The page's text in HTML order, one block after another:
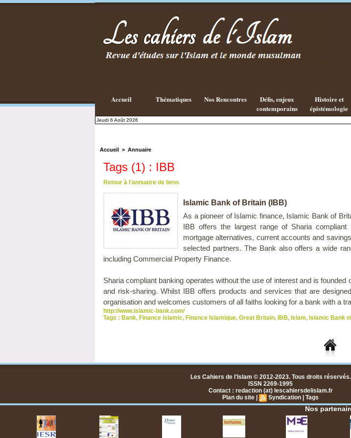
Islamique ?
Accueil Thématiques Nos Rencontres
Défis, enjeux
contemporains
Histoire et
épistémologie
Jeudi 6 Août 2026
Accueil > Annuaire
Tags (1) : IBB
Retour à l'annuaire de liens
Islamic Bank of Britain (IBB)
As a pioneer of Islamic finance, Islamic Bank of
IBB offers the largest range of Sharia
mortgage alternatives, current accounts and
selected partners. The Bank also offers a wide
including Commercial Property Finance.
Sharia compliant banking operates without the use of interest and is
and risk-sharing. Whilst IBB offers products and services that are
organisation and welcomes customers of all faiths looking for a bank with a
http://www.islamic-bank.com/
Tags : Bank, Finance islamic, Finance Islamique, Great Britain, IBB, Islam, Islamic Bank
Les Cahiers de l'Islam © 2012-2023. Tous droits réservés.
ISSN 2269-1995
Contact : redaction (at) lescahiersdelislam.fr
Plan du site
Syndication Tags
Nos